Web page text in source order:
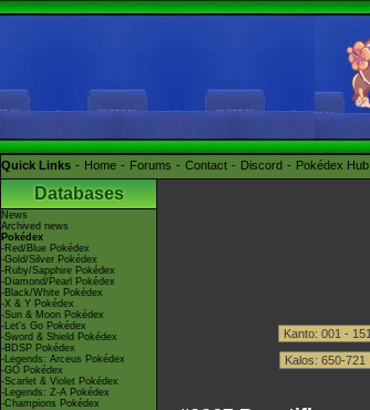
Quick Links Home Forums Contact Discord Pokédex Hub
Databases
News
Archived news
Pokédex
-Red/Blue Pokédex
-Gold/Silver Pokédex
-Ruby/Sapphire Pokédex
-Diamond/Pearl Pokédex
-Black/White Pokédex
-X & Y Pokédex
-Sun & Moon Pokédex
-Let's Go Pokédex
-Sword & Shield Pokédex
-BDSP Pokédex
-Legends: Arceus Pokédex
-GO Pokédex
-Scarlet & Violet Pokédex
-Legends: Z-A Pokédex
-Champions Pokédex